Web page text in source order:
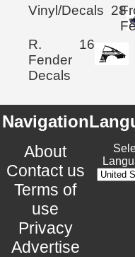
Vinyl/Decals 28
R.
Fender
Decals
16
Navigation
About
Contact us
Terms of
use
Privacy
Advertise